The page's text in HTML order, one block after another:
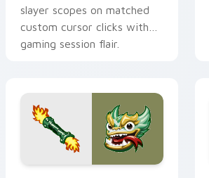
slayer scopes on matched
custom cursor clicks with
gaming session flair.